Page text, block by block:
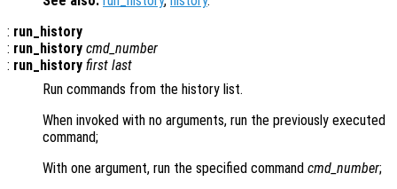
: run_history
: run_history cmd_number
: run_history first last
Run commands from the history list.
When invoked with no arguments, run the previously executed
command;
With one argument, run the specified command cmd_number;